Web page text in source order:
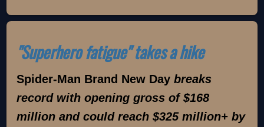
"Superhero fatigue" takes a hike
Spider-Man Brand New Daybreaks
record with opening gross of $168
million and could reach $325 million+ by